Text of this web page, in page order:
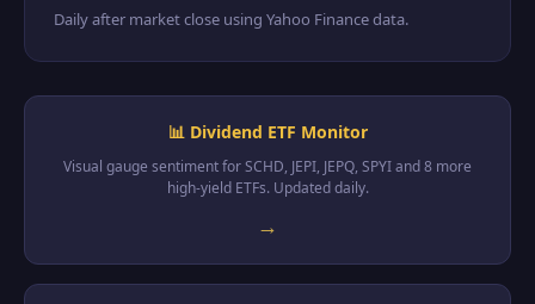
Daily after market close using Yahoo Finance data.
📊 Dividend ETF Monitor
Visual gauge sentiment for SCHD, JEPI, JEPQ, SPYI and 8 more
high-yield ETFs. Updated daily.
→